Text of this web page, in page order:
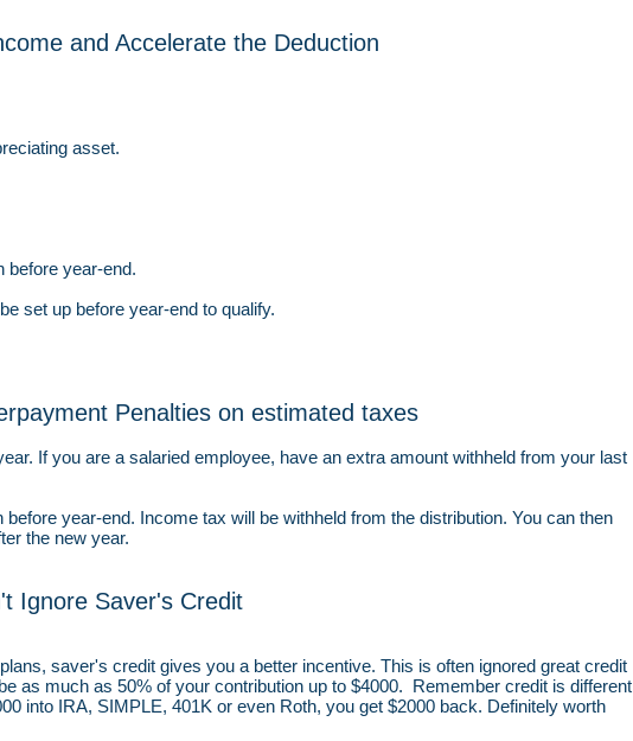
and Accelerate the Deduction
asset.
before year-end.
set up before year-end to qualify.
Penalties on estimated taxes
If you are a salaried employee, have an extra amount withheld from your last
year-end. Income tax will be withheld from the distribution. You can then
the new year.
Ignore Saver's Credit
saver's credit gives you a better incentive. This is often ignored great credit
as much as 50% of your contribution up to $4000. Remember credit is different
into IRA, SIMPLE, 401K or even Roth, you get $2000 back. Definitely worth